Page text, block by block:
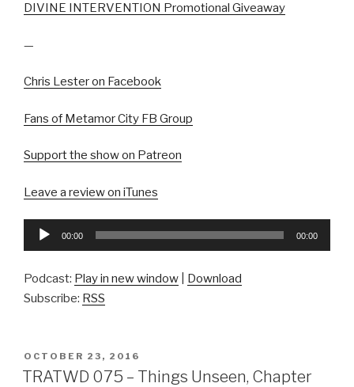
DIVINE INTERVENTION Promotional Giveaway
—
Chris Lester on Facebook
Fans of Metamor City FB Group
Support the show on Patreon
Leave a review on iTunes
Audio
00:00 00:00
Podcast: Play in new window
Download
Subscribe: RSS
POSTED
ON
OCTOBER 23, 2016
TRATWD 075 – Things Unseen, Chapter